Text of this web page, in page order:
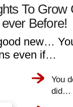
To Grow
ever Before!
new…
even if…
You
did…